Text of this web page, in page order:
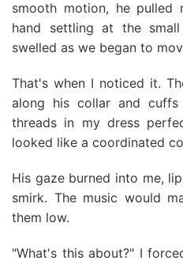
smooth motion, he pulled
hand settling at the
swelled as we began to
That's when I noticed it.
along his collar and cuffs
threads in my dress
looked like a coordinated
His gaze burned into me,
smirk. The music would
them low.
"What's this about?" I